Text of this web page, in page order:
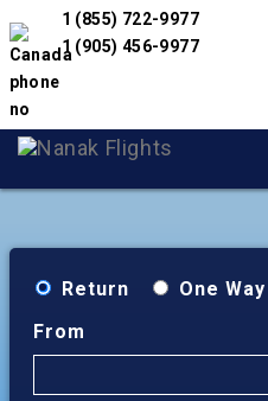
1 (855) 722-9977
1 (905) 456-9977
Return One Way
From